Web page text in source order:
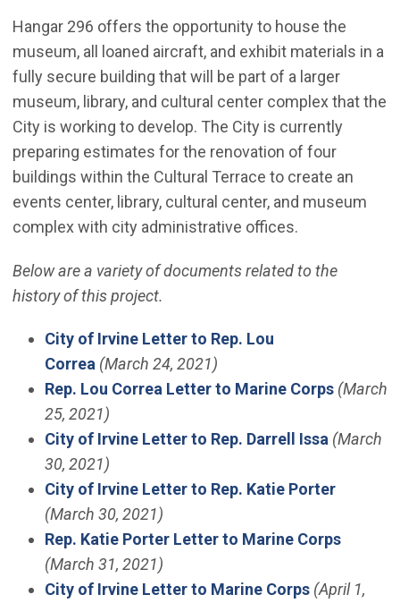
Hangar 296 offers the opportunity to house the
museum, all loaned aircraft, and exhibit materials in a
fully secure building that will be part of a larger
museum, library, and cultural center complex that the
City is working to develop. The City is currently
preparing estimates for the renovation of four
buildings within the Cultural Terrace to create an
events center, library, cultural center, and museum
complex with city administrative offices.
Below are a variety of documents related to the
history of this project.
City of Irvine Letter to Rep. Lou
Correa (March 24, 2021)
Rep. Lou Correa Letter to Marine Corps (March
25, 2021)
City of Irvine Letter to Rep. Darrell Issa (March
30, 2021)
City of Irvine Letter to Rep. Katie Porter
(March 30, 2021)
Rep. Katie Porter Letter to Marine Corps
(March 31, 2021)
City of Irvine Letter to Marine Corps(April 1,